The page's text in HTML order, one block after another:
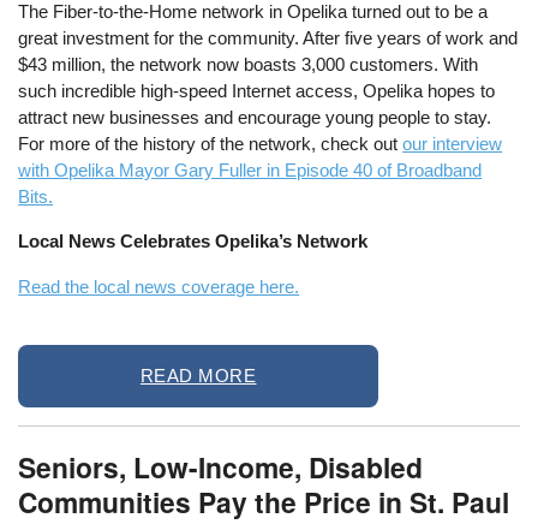
The Fiber-to-the-Home network in Opelika turned out to be a
great investment for the community. After five years of work and
$43 million, the network now boasts 3,000 customers. With
such incredible high-speed Internet access, Opelika hopes to
attract new businesses and encourage young people to stay.
For more of the history of the network, check outour interview
with Opelika Mayor Gary Fuller in Episode 40 of Broadband
Bits.
Local News Celebrates Opelika’s Network
Read the local news coverage here.
READ MORE
Seniors, Low-Income, Disabled
Communities Pay the Price in St. Paul